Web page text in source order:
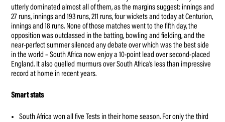
utterly dominated almost all of them, as the margins suggest: innings and
27 runs, innings and 193 runs, 211 runs, four wickets and today at Centurion,
innings and 18 runs. None of those matches went to the fifth day, the
opposition was outclassed in the batting, bowling and fielding, and the
near-perfect summer silenced any debate over which was the best side
in the world – South Africa now enjoy a 10-point lead over second-placed
England. It also quelled murmurs over South Africa’s less than impressive
record at home in recent years.
Smart stats
South Africa won all five Tests in their home season. For only the third